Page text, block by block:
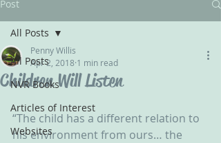
Post
All Posts
NVR Books
Articles of Interest
Websites
All Posts
Children Will Listen
Penny Willis
Apr 2, 2018 1 min read
“The child has a different relation to
his environment from ours… the